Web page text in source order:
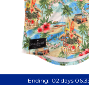
Ending: 02 days